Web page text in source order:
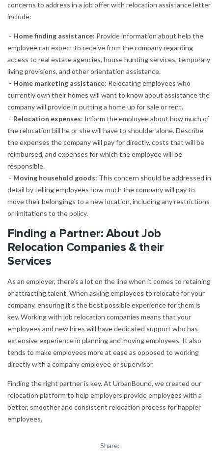
concerns to address in a job offer with relocation assistance letter
include:
- Home finding assistance: Provide information about help the
employee can expect to receive from the company regarding
access to real estate agencies, house hunting services, temporary
living provisions, and other orientation assistance.
- Home marketing assistance: Relocating employees who
currently own their homes will want to know about assistance the
company will provide in putting a home up for sale or rent.
- Relocation expenses: Inform the employee about how much of
the relocation bill he or she will have to shoulder alone. Describe
the expenses the company will pay for directly, costs that will be
reimbursed, and expenses for which the employee will be
responsible.
- Moving household goods: This concern should be addressed in
detail by telling employees how much the company will pay to
move their belongings to a new location, including any restrictions
or limitations to the policy.
Finding a Partner: About Job
Relocation Companies & their
Services
As an employer, there’s a lot on the line when it comes to retaining
or attracting talent. When asking employees to relocate for your
company, ensuring it’s the best possible experience for them is
key. Working with job relocation companies means that your
employees and new hires will have dedicated support who has
extensive experience in planning and moving employees. It also
tends to make employees more at ease as opposed to working
directly with a company employee or supervisor.
Finding the right partner is key. At UrbanBound, we created our
relocation platform to help employers provide employees with a
better, smoother and consistent relocation process for happier
employees.
Share: